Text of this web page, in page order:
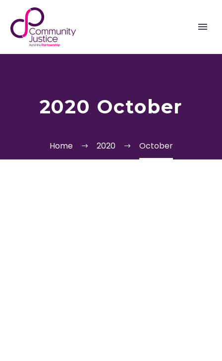
2020 October
Home 2020 October